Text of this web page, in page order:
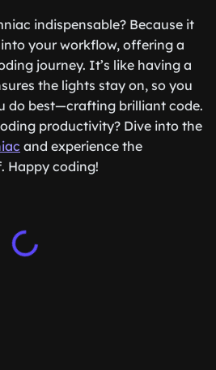
indispensable? Because it
your workflow, offering a
journey. It’s like having a
the lights stay on, so you
do best—crafting brilliant code.
productivity? Dive into the
and experience the
Happy coding!